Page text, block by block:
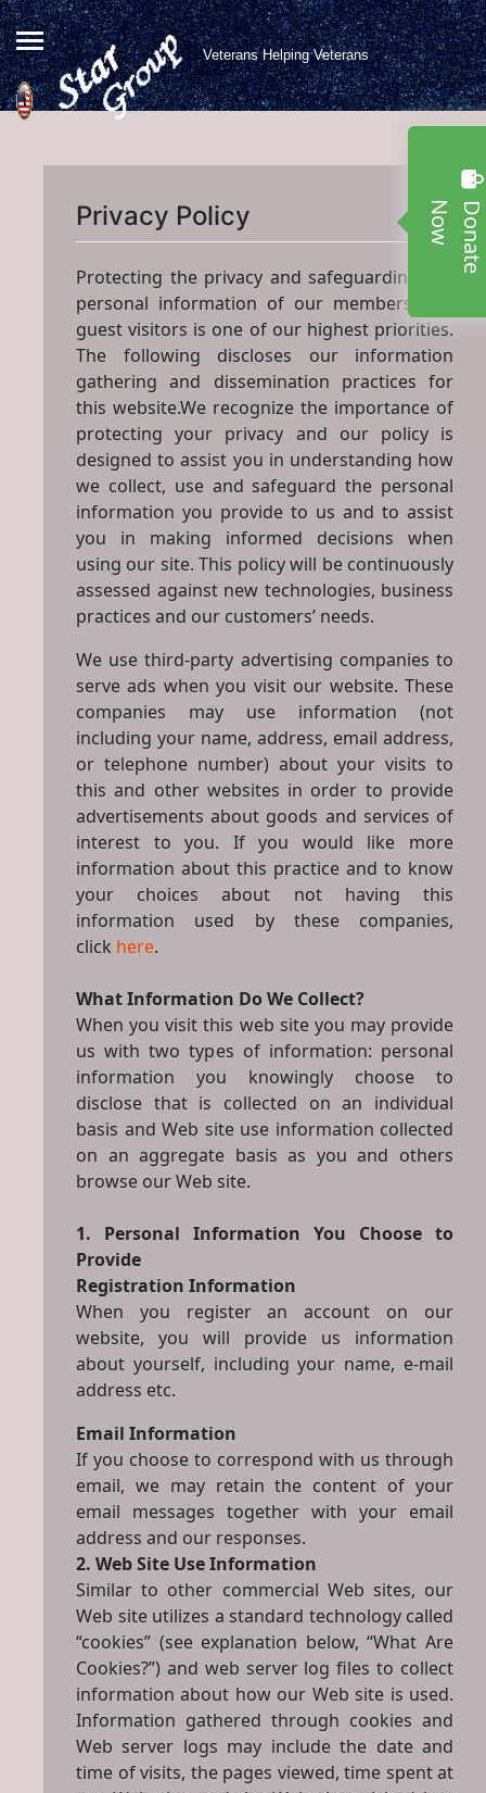
Veterans Helping Veterans
D
o
n
a
t
e
N
o
w
Privacy Policy
Protecting the privacy and safeguarding the
personal information of our members and
guest visitors is one of our highest priorities.
The following discloses our information
gathering and dissemination practices for
this website.We recognize the importance of
protecting your privacy and our policy is
designed to assist you in understanding how
we collect, use and safeguard the personal
information you provide to us and to assist
you in making informed decisions when
using our site. This policy will be continuously
assessed against new technologies, business
practices and our customers’ needs.
We use third-party advertising companies to
serve ads when you visit our website. These
companies may use information (not
including your name, address, email address,
or telephone number) about your visits to
this and other websites in order to provide
advertisements about goods and services of
interest to you. If you would like more
information about this practice and to know
your choices about not having this
information used by these companies,
click here.
What Information Do We Collect?
When you visit this web site you may provide
us with two types of information: personal
information you knowingly choose to
disclose that is collected on an individual
basis and Web site use information collected
on an aggregate basis as you and others
browse our Web site.
1. Personal Information You Choose to
Provide
Registration Information
When you register an account on our
website, you will provide us information
about yourself, including your name, e-mail
address etc.
Email Information
If you choose to correspond with us through
email, we may retain the content of your
email messages together with your email
address and our responses.
2. Web Site Use Information
Similar to other commercial Web sites, our
Web site utilizes a standard technology called
“cookies” (see explanation below, “What Are
Cookies?”) and web server log files to collect
information about how our Web site is used.
Information gathered through cookies and
Web server logs may include the date and
time of visits, the pages viewed, time spent at